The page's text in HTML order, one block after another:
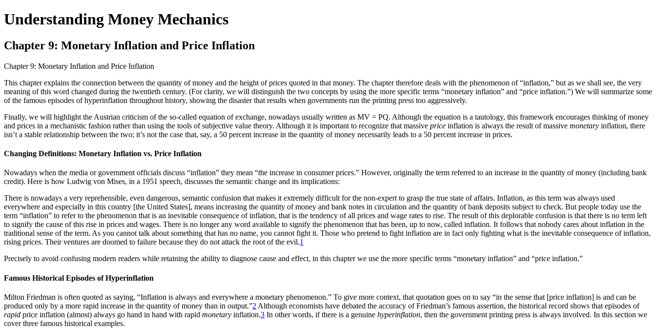
Understanding Money Mechanics
Chapter 9: Monetary Inflation and Price Inflation
Chapter 9: Monetary Inflation and Price Inflation
This chapter explains the connection between the quantity of money and the height of prices quoted in that money. The chapter therefore deals with the phenomenon of “inflation,” but as we shall see, the very
meaning of this word changed during the twentieth century. (For clarity, we will distinguish the two concepts by using the more specific terms “monetary inflation” and “price inflation.”) We will summarize some
of the famous episodes of hyperinflation throughout history, showing the disaster that results when governments run the printing press too aggressively.
Finally, we will highlight the Austrian criticism of the so-called equation of exchange, nowadays usually written as MV = PQ. Although the equation is a tautology, this framework encourages thinking of money
and prices in a mechanistic fashion rather than using the tools of subjective value theory. Although it is important to recognize that massive price inflation is always the result of massive monetary inflation, there
isn’t a stable relationship between the two; it’s not the case that, say, a 50 percent increase in the quantity of money necessarily leads to a 50 percent increase in prices.
Changing Definitions: Monetary Inflation vs. Price Inflation
Nowadays when the media or government officials discuss “inflation” they mean “the increase in consumer prices.” However, originally the term referred to an increase in the quantity of money (including bank
credit). Here is how Ludwig von Mises, in a 1951 speech, discusses the semantic change and its implications:
There is nowadays a very reprehensible, even dangerous, semantic confusion that makes it extremely difficult for the non-expert to grasp the true state of affairs. Inflation, as this term was always used
everywhere and especially in this country [the United States], means increasing the quantity of money and bank notes in circulation and the quantity of bank deposits subject to check. But people today use the
term “inflation” to refer to the phenomenon that is an inevitable consequence of inflation, that is the tendency of all prices and wage rates to rise. The result of this deplorable confusion is that there is no term left
to signify the cause of this rise in prices and wages. There is no longer any word available to signify the phenomenon that has been, up to now, called inflation. It follows that nobody cares about inflation in the
traditional sense of the term. As you cannot talk about something that has no name, you cannot fight it. Those who pretend to fight inflation are in fact only fighting what is the inevitable consequence of inflation,
rising prices. Their ventures are doomed to failure because they do not attack the root of the evil.1
Precisely to avoid confusing modern readers while retaining the ability to diagnose cause and effect, in this chapter we use the more specific terms “monetary inflation” and “price inflation.”
Famous Historical Episodes of Hyperinflation
Milton Friedman is often quoted as saying, “Inflation is always and everywhere a monetary phenomenon.” To give more context, that quotation goes on to say “in the sense that [price inflation] is and can be
produced only by a more rapid increase in the quantity of money than in output.”2 Although economists have debated the accuracy of Friedman’s famous assertion, the historical record shows that episodes of
rapid price inflation (almost) always go hand in hand with rapid monetary inflation.3 In other words, if there is a genuine hyperinflation, then the government printing press is always involved. In this section we
cover three famous historical examples.